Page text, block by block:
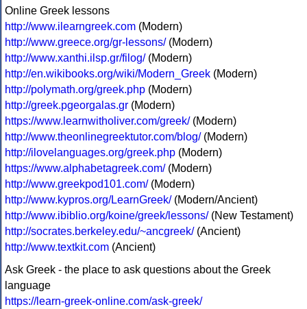
Online Greek lessons
http://www.ilearngreek.com (Modern)
http://www.greece.org/gr-lessons/(Modern)
http://www.xanthi.ilsp.gr/filog/(Modern)
http://en.wikibooks.org/wiki/Modern_Greek (Modern)
http://polymath.org/greek.php (Modern)
http://greek.pgeorgalas.gr (Modern)
https://www.learnwitholiver.com/greek/(Modern)
http://www.theonlinegreektutor.com/blog/(Modern)
http://ilovelanguages.org/greek.php (Modern)
https://www.alphabetagreek.com/(Modern)
http://www.greekpod101.com/(Modern)
http://www.kypros.org/LearnGreek/(Modern/Ancient)
http://www.ibiblio.org/koine/greek/lessons/(New Testament)
http://socrates.berkeley.edu/~ancgreek/(Ancient)
http://www.textkit.com (Ancient)
Ask Greek - the place to ask questions about the Greek
language
https://learn-greek-online.com/ask-greek/